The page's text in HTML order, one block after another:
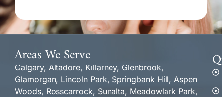
Areas We Serve
Calgary, Altadore, Killarney, Glenbrook,
Glamorgan, Lincoln Park, Springbank Hill, Aspen
Woods, Rosscarrock, Sunalta, Meadowlark Park,